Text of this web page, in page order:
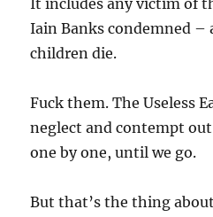
It includes any victim of
Iain Banks condemned –
children die.
Fuck them. The Useless
neglect and contempt
one by one, until we go.
But that’s the thing